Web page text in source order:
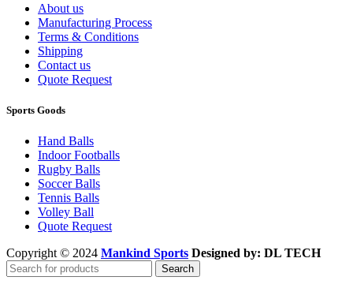
About us
Manufacturing Process
Terms & Conditions
Shipping
Contact us
Quote Request
Sports Goods
Hand Balls
Indoor Footballs
Rugby Balls
Soccer Balls
Tennis Balls
Volley Ball
Quote Request
Copyright © 2024 Mankind Sports Designed by: DL TECH
Search